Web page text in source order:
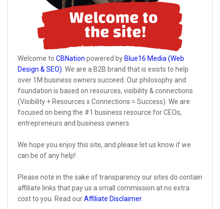
Welcome to CBNation powered by Blue16 Media (Web
Design & SEO) . We are a B2B brand that is exists to help
over 1M business owners succeed. Our philosophy and
foundation is based on resources, visibility & connections
(Visibility + Resources x Connections = Success). We are
focused on being the #1 business resource for CEOs,
entrepreneurs and business owners.
We hope you enjoy this site, and please let us know if we
can be of any help!
Please note in the sake of transparency our sites do contain
affiliate links that pay us a small commission at no extra
cost to you. Read ourAffiliate Disclaimer.